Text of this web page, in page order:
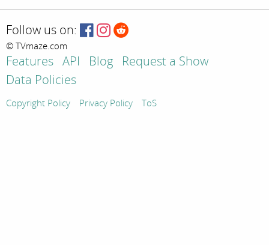
Follow us on:
© TVmaze.com
Features API Blog
Request a Show
Data Policies
Copyright Policy Privacy Policy ToS